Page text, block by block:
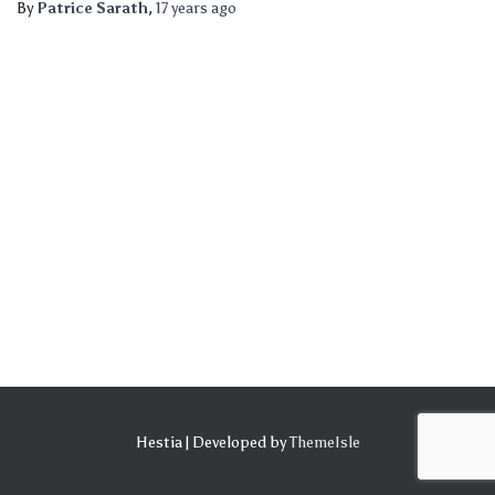
ByPatrice Sarath, 17 years ago
Hestia | Developed byThemeIsle